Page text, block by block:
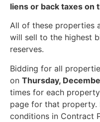
liens or back taxes on
All of these properties
will sell to the highest
reserves.
Bidding for all
on Thursday,
times for each
page for that property.
conditions in Contract